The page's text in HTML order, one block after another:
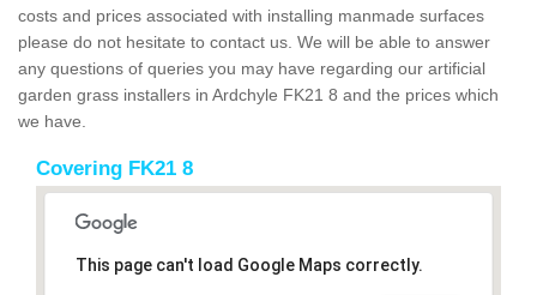
costs and prices associated with installing manmade surfaces
please do not hesitate to contact us. We will be able to answer
any questions of queries you may have regarding our artificial
garden grass installers in Ardchyle FK21 8 and the prices which
we have.
Covering FK21 8
This page can't load Google Maps correctly.